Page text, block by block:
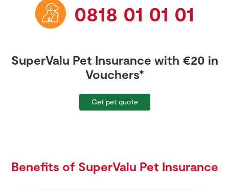
Get car quote
Van Insurance 0818 01 01 01
SuperValu Pet Insurance with €20 in
Vouchers*
Get pet quote
Benefits of SuperValu Pet Insurance